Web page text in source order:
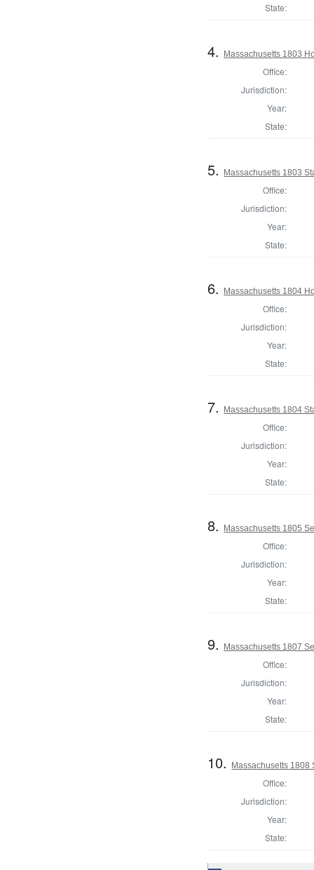
State:
4. Massachusetts 1803
Office:
Jurisdiction:
Year:
State:
5. Massachusetts 1803
Office:
Jurisdiction:
Year:
State:
6. Massachusetts 1804
Office:
Jurisdiction:
Year:
State:
7. Massachusetts 1804
Office:
Jurisdiction:
Year:
State:
8. Massachusetts 1805
Office:
Jurisdiction:
Year:
State:
9. Massachusetts 1807
Office:
Jurisdiction:
Year:
State:
10. Massachusetts 1808
Office:
Jurisdiction:
Year:
State: